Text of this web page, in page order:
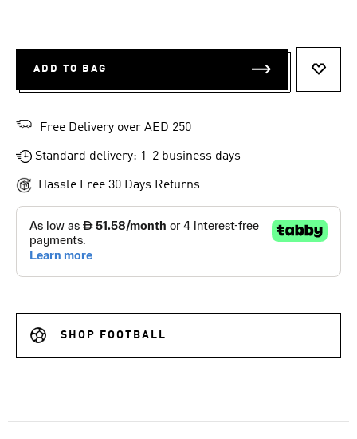
ADD TO BAG
Free Delivery over AED 250
Standard delivery: 1-2 business days
Hassle Free 30 Days Returns
SHOP FOOTBALL